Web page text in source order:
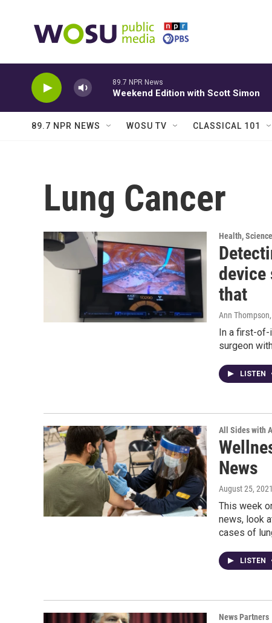
89.7 NPR News
Weekend Edition with Scott Simon
89.7 NPR NEWS WOSU TV CLASSICAL 101
Lung Cancer
Health,
device
that
Ann Thompson
In a first-of-
surgeon
LISTEN
All Sides with
News
August 25, 2021
This week
news, look
cases of
LISTEN
News Partners